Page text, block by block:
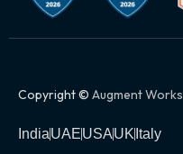
Copyright © Augment Works
IndiaUAEUSAUK Italy